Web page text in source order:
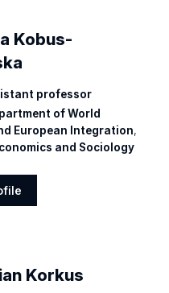
Kobus-
professor
of World
European Integration,
and Sociology
Korkus